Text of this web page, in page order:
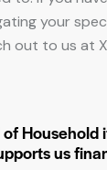
your
out to us at
Household
us